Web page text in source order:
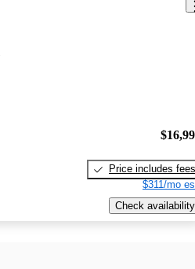
Price includes fees
$311/mo
Check availability